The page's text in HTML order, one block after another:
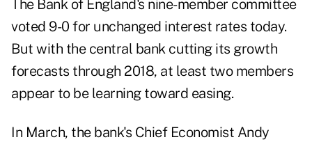
The Bank of England's nine-member committee
voted 9-0 for unchanged interest rates today.
But with the central bank cutting its growth
forecasts through 2018, at least two members
appear to be learning toward easing.
In March, the bank's Chief Economist Andy